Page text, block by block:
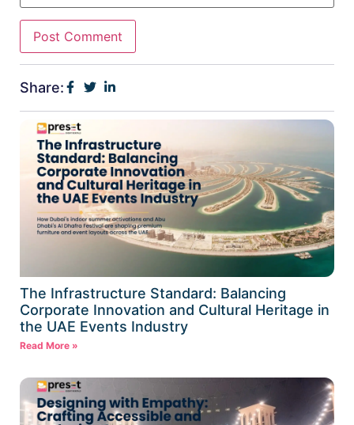
Share:
The Infrastructure Standard: Balancing
Corporate Innovation and Cultural Heritage in
the UAE Events Industry
Read More »